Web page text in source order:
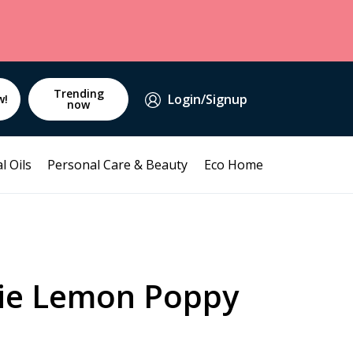
Trending
now Login/Signup
Oils Personal Care & Beauty Eco Home
Lemon Poppy